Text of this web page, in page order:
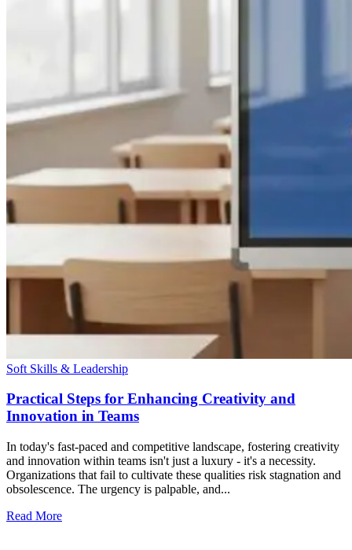
Soft Skills & Leadership
Practical Steps for Enhancing Creativity and
Innovation in Teams
In today's fast-paced and competitive landscape, fostering creativity
and innovation within teams isn't just a luxury - it's a necessity.
Organizations that fail to cultivate these qualities risk stagnation and
obsolescence. The urgency is palpable, and...
Read More